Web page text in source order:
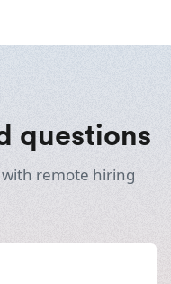
questions
remote hiring